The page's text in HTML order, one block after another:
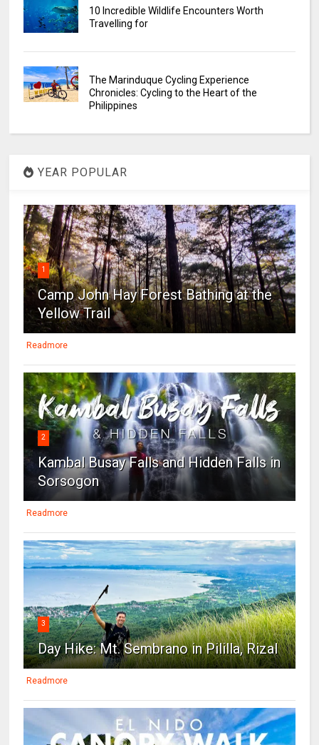
10 Incredible Wildlife Encounters Worth
Travelling for
The Marinduque Cycling Experience
Chronicles: Cycling to the Heart of the
Philippines
YEAR POPULAR
1
Camp John Hay Forest Bathing at the
Yellow Trail
Readmore
2
Kambal Busay Falls and Hidden Falls in
Sorsogon
Readmore
3
Day Hike: Mt. Sembrano in Pililla, Rizal
Readmore